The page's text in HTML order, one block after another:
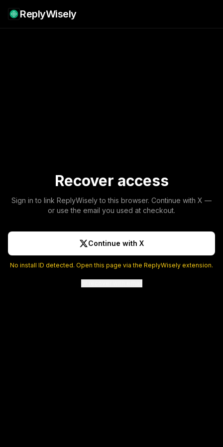
ReplyWisely
Recover access
Sign in to link ReplyWisely to this browser. Continue with X —
or use the email you used at checkout.
Continue with X
No install ID detected. Open this page via the ReplyWisely extension.